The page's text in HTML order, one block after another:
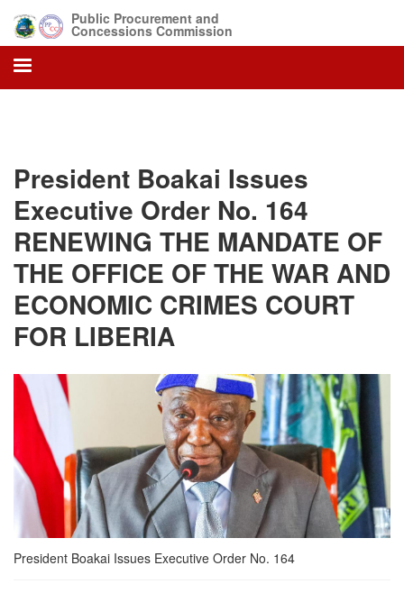
main
content
Public Procurement and
Concessions Commission
President Boakai Issues
Executive Order No. 164
RENEWING THE MANDATE OF
THE OFFICE OF THE WAR AND
ECONOMIC CRIMES COURT
FOR LIBERIA
President Boakai Issues Executive Order No. 164